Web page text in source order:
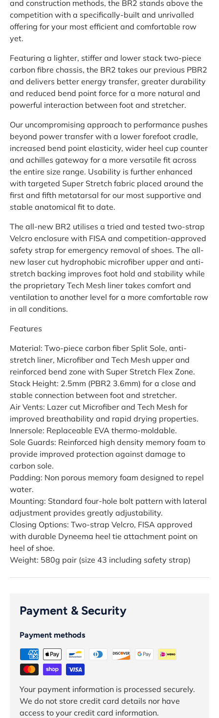
and construction methods, the BR2 stands above the
competition with a specifically-built and unrivalled
offering for your most efficient and comfortable row
yet.
Featuring a lighter, stiffer and lower stack two-piece
carbon fibre chassis, the BR2 takes our previous PBR2
and delivers better energy transfer, greater durability
and reduced bend point force for a more natural and
powerful interaction between foot and stretcher.
Our uncompromising approach to performance pushes
beyond power transfer with a lower forefoot cradle,
increased bend point elasticity, wider heel cup counter
and achilles gateway for a more versatile fit across
the entire size range. Usability is further enhanced
with targeted Super Stretch fabric placed around the
first and fifth metatarsal for our most supportive and
stable anatomical fit to date.
The all-new BR2 utilises a tried and tested two-strap
Velcro enclosure with FISA and competition-approved
safety strap for emergency removal of shoes. The all-
new laser cut hydrophobic microfiber upper and anti-
stretch backing improves foot hold and stability while
the proprietary Tech Mesh liner takes comfort and
ventilation to another level for a more comfortable row
in all conditions.
Features
Material: Two-piece carbon fiber Split Sole, anti-
stretch liner, Microfiber and Tech Mesh upper and
reinforced bend zone with Super Stretch Flex Zone.
Stack Height: 2.5mm (PBR2 3.6mm) for a close and
stable connection between foot and stretcher.
Air Vents: Lazer cut Microfiber and Tech Mesh for
improved breathability and rapid drying properties.
Innersole: Replaceable EVA thermo-moldable.
Sole Guards: Reinforced high density memory foam to
provide improved protection against damage to
carbon sole.
Padding: Non porous memory foam designed to repel
water.
Mounting: Standard four-hole bolt pattern with lateral
adjustment provides greatly adjustability.
Closing Options: Two-strap Velcro, FISA approved
with durable Dyneema heel tie attachment point on
heel of shoe.
Weight: 580g pair (size 43 including safety strap)
Payment & Security
Payment methods
Your payment information is processed securely.
We do not store credit card details nor have
access to your credit card information.